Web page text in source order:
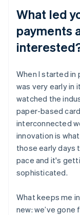
Watch
What led
payments
When I started in
was very early in
watched the
paper-based
interconnected
innovation is
those early days
pace and it's
sophisticated.
What keeps me
new: we’ve